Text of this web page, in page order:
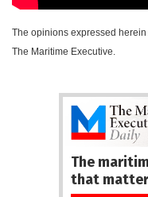
The opinions expressed
The Maritime Executive.
The
that